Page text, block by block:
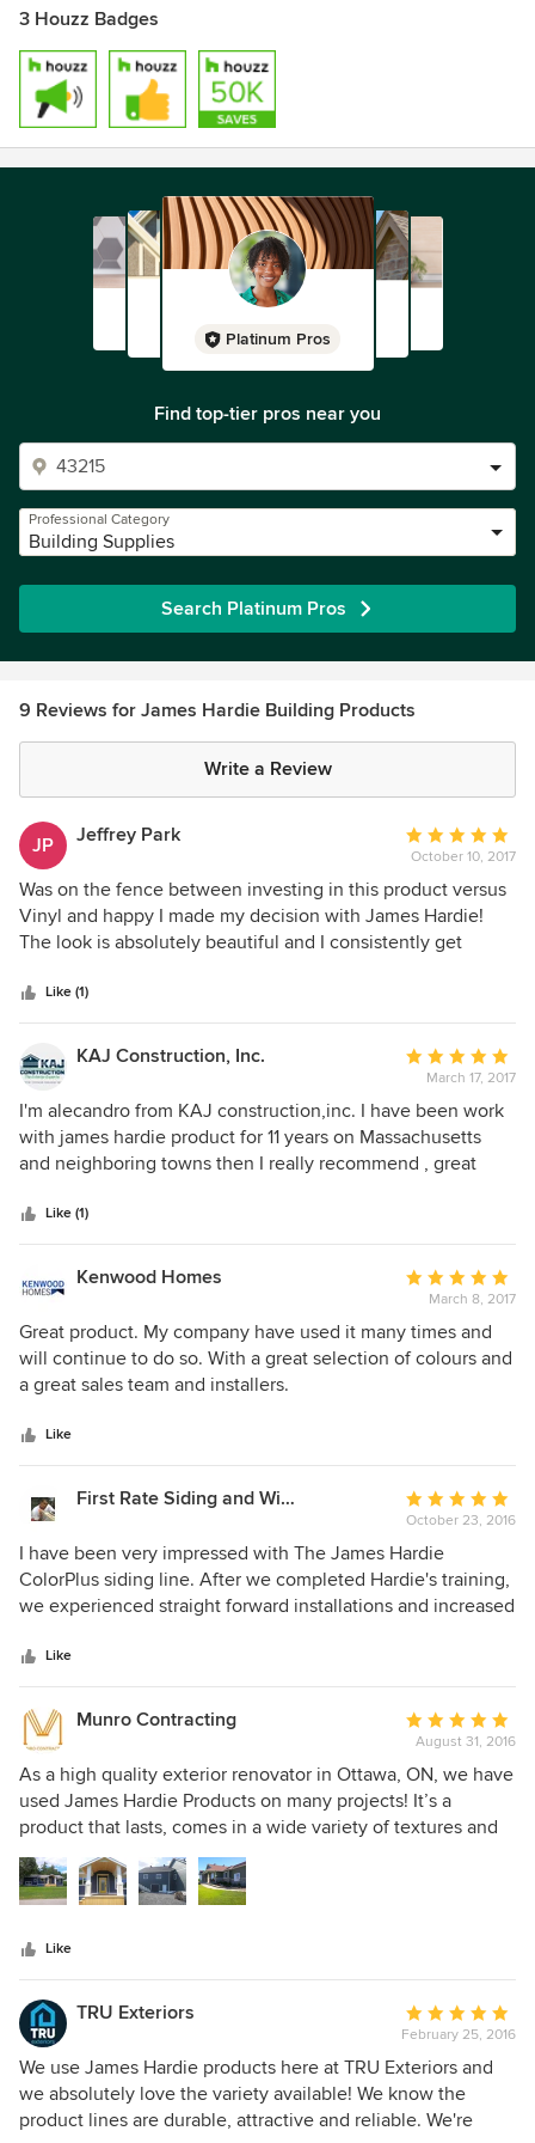
communities in which we operate and serve by sourcing
locally, employing locally and delivering locally.
Visit www.jameshardie.com to learn more about our
company.
3 Houzz Badges
Platinum Pros
Find top-tier pros near you
Professional Category
Building Supplies
Search Platinum Pros
9 Reviews for James Hardie Building Products
Write a Review
JP Jeffrey Park
Average
rating:
5
out
of
October 10, 2017
Was on the fence between investing in this product versus
Vinyl and happy I made my decision with James Hardie!
The look is absolutely beautiful and I consistently get
with Sandstone Beige trim and my home is transformed!
Like (1)
KAJ Construction, Inc.
Average
rating:
5
out
of
March 17, 2017
I'm alecandro from KAJ construction,inc. I have been work
with james hardie product for 11 years on Massachusetts
and neighboring towns then I really recommend , great
bring a incredible view for every home on the and of the
project.
Like (1)
Kenwood Homes
Average
rating:
5
out
March 8, 2017
Great product. My company have used it many times and
will continue to do so. With a great selection of colours and
a great sales team and installers.
Like
First Rate Siding and Window Experts
Average
rating:
5
out
of
October 23, 2016
I have been very impressed with The James Hardie
ColorPlus siding line. After we completed Hardie's training,
we experienced straight forward installations and increased
Roofing Experts Atlanta Georgia 770 504 5660
http://www.houzz.com/pro/jameshardiepreferredinstallers/
rate-siding-and-roofing-experts
Like
Munro Contracting
Average
rating:
5
out
of
August 31, 2016
As a high quality exterior renovator in Ottawa, ON, we have
used James Hardie Products on many projects! It’s a
product that lasts, comes in a wide variety of textures and
colors, and it’s affordable. We always have the happiest
clients when we use this product! It really gives a home,
new or older a total face lift!
Like
TRU Exteriors
Average
rating:
5
out
of
February 25, 2016
We use James Hardie products here at TRU Exteriors and
we absolutely love the variety available! We know the
product lines are durable, attractive and reliable. We're